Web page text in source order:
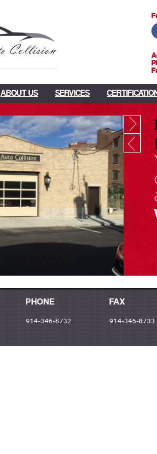
ABOUT US SERVICES
PHONE
914-346-8732
FAX
914-346-8733